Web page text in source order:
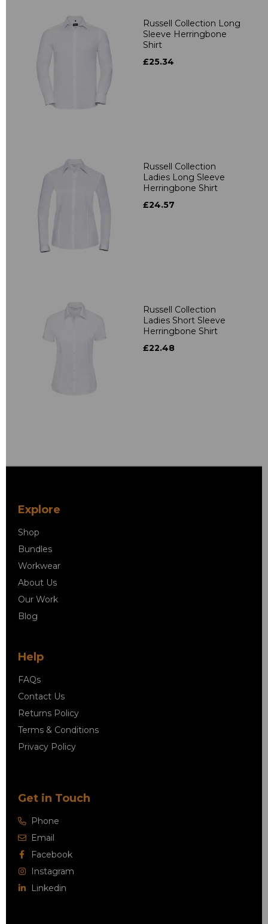
Russell Collection Long
Sleeve Herringbone
Shirt
£25.34
Russell Collection
Ladies Long Sleeve
Herringbone Shirt
£24.57
Russell Collection
Ladies Short Sleeve
Herringbone Shirt
£22.48
Explore
Shop
Bundles
Workwear
About Us
Our Work
Blog
Help
FAQs
Contact Us
Returns Policy
Terms & Conditions
Privacy Policy
Get in Touch
Phone
Email
Facebook
Instagram
Linkedin